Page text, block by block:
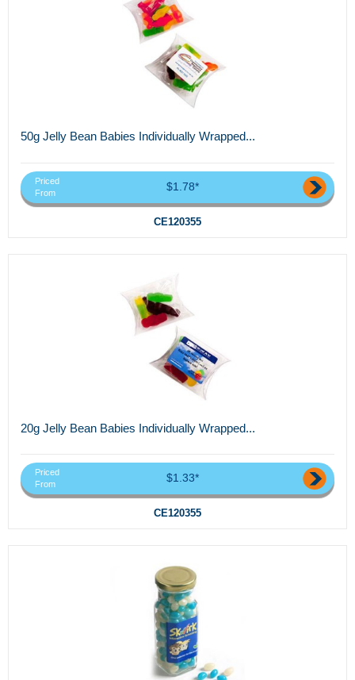
50g Jelly Bean Babies Individually Wrapped...
Priced
From
$1.78*
CE120355
20g Jelly Bean Babies Individually Wrapped...
Priced
From
$1.33*
CE120355